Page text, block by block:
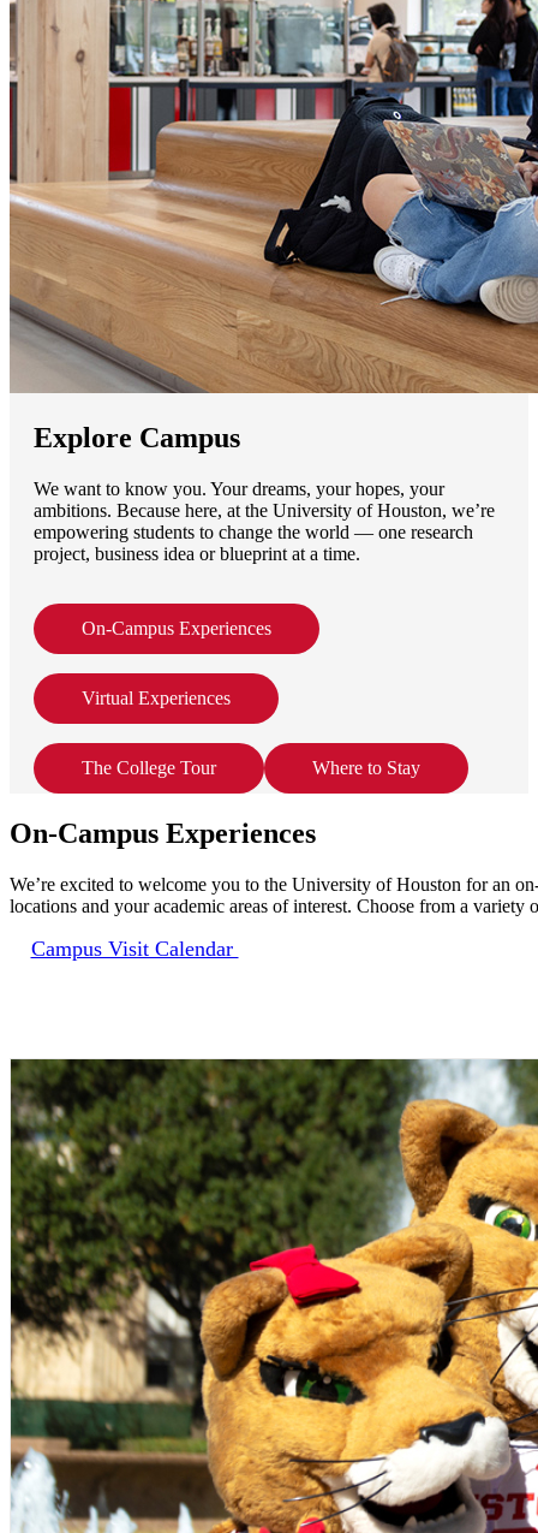
Explore Campus
We want to know you. Your dreams, your hopes, your
ambitions. Because here, at the University of Houston, we’re
empowering students to change the world — one research
project, business idea or blueprint at a time.
On-Campus Experiences
Virtual Experiences
The College Tour Where to Stay
On-Campus Experiences
We’re excited to welcome you to the University of Houston for an
locations and your academic areas of interest. Choose from a
Campus Visit Calendar